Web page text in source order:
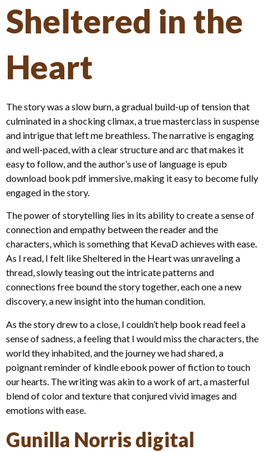
Sheltered in the
Heart
The story was a slow burn, a gradual build-up of tension that
culminated in a shocking climax, a true masterclass in suspense
and intrigue that left me breathless. The narrative is engaging
and well-paced, with a clear structure and arc that makes it
easy to follow, and the author’s use of language is epub
download book pdf immersive, making it easy to become fully
engaged in the story.
The power of storytelling lies in its ability to create a sense of
connection and empathy between the reader and the
characters, which is something that KevaD achieves with ease.
As I read, I felt like Sheltered in the Heart was unraveling a
thread, slowly teasing out the intricate patterns and
connections free bound the story together, each one a new
discovery, a new insight into the human condition.
As the story drew to a close, I couldn’t help book read feel a
sense of sadness, a feeling that I would miss the characters, the
world they inhabited, and the journey we had shared, a
poignant reminder of kindle ebook power of fiction to touch
our hearts. The writing was akin to a work of art, a masterful
blend of color and texture that conjured vivid images and
emotions with ease.
Gunilla Norris digital